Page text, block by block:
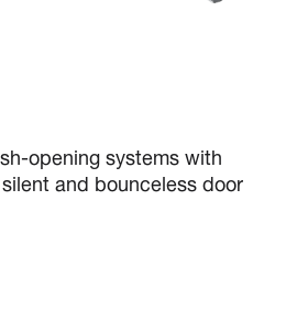
opening systems with
and bounceless door